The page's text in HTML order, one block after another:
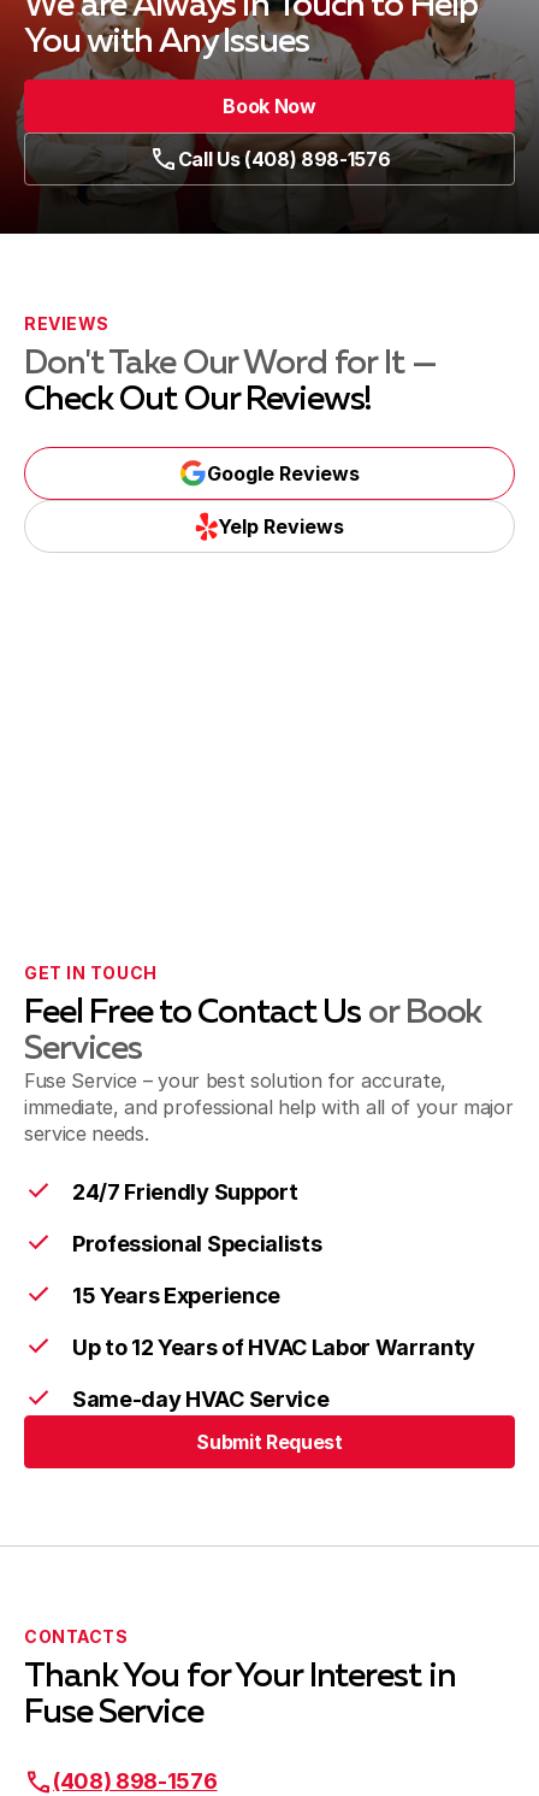
You with Any Issues
Book Now
Call Us (408) 898-1576
REVIEWS
Don't Take Our Word for It —
Check Out Our Reviews!
Google Reviews
Yelp Reviews
GET IN TOUCH
Feel Free to Contact Us or Book
Services
Fuse Service – your best solution for accurate,
immediate, and professional help with all of your major
service needs.
24/7 Friendly Support
Professional Specialists
15 Years Experience
Up to 12 Years of HVAC Labor Warranty
Same-day HVAC Service
Submit Request
CONTACTS
Thank You for Your Interest in
Fuse Service
(408) 898-1576